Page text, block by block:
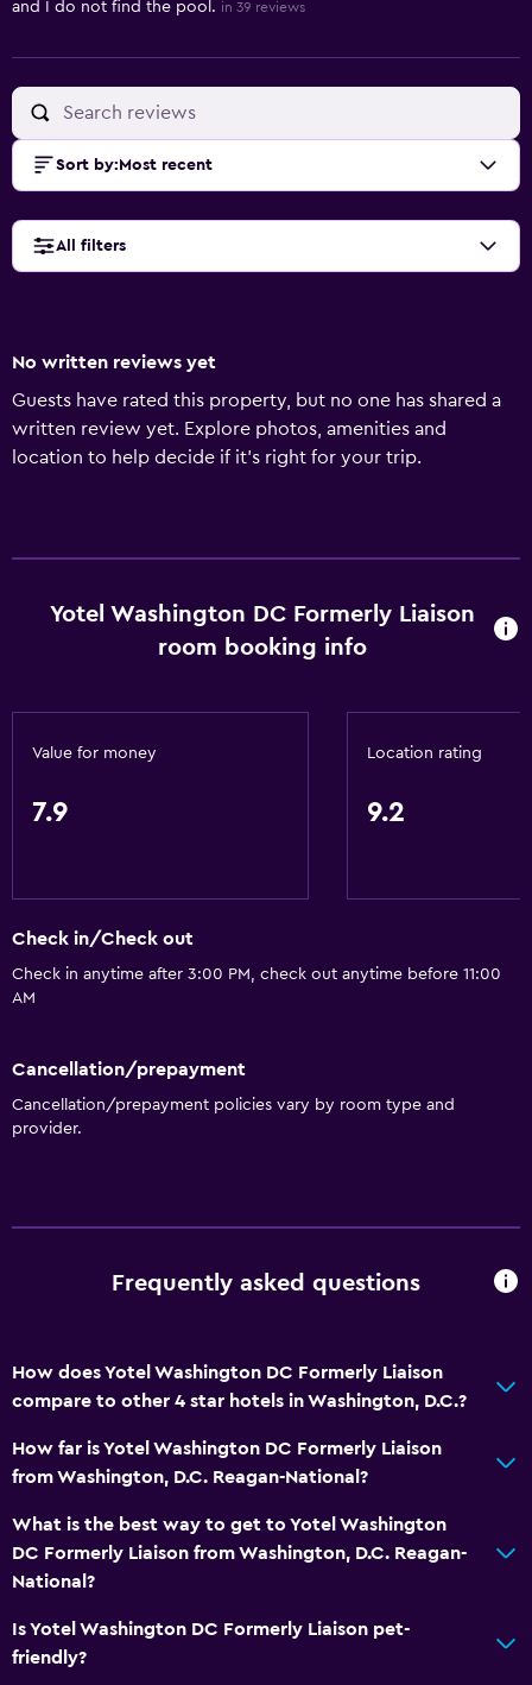
and I do not find the pool. in 39 reviews
Sort by: Most recent
All filters
No written reviews yet
Guests have rated this property, but no one has shared a
written review yet. Explore photos, amenities and
location to help decide if it's right for your trip.
Yotel Washington DC Formerly Liaison
room booking info
Value for money
7.9
Location rating
9.2
Check in/Check out
Check in anytime after 3:00 PM, check out anytime before 11:00
AM
Cancellation/prepayment
Cancellation/prepayment policies vary by room type and
provider.
Frequently asked questions
How does Yotel Washington DC Formerly Liaison
compare to other 4 star hotels in Washington, D.C.?
How far is Yotel Washington DC Formerly Liaison
from Washington, D.C. Reagan-National?
What is the best way to get to Yotel Washington
DC Formerly Liaison from Washington, D.C. Reagan-
National?
Is Yotel Washington DC Formerly Liaison pet-
friendly?